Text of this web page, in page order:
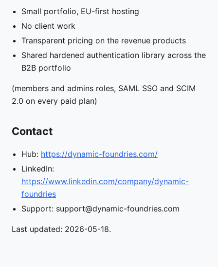
Small portfolio, EU-first hosting
No client work
Transparent pricing on the revenue products
Shared hardened authentication library across the
B2B portfolio
(members and admins roles, SAML SSO and SCIM
2.0 on every paid plan)
Contact
Hub: https://dynamic-foundries.com/
LinkedIn:
https://www.linkedin.com/company/dynamic-
foundries
Support: support@dynamic-foundries.com
Last updated: 2026-05-18.